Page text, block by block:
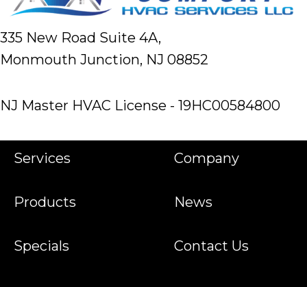
335 New Road Suite 4A,
Monmouth Junction, NJ 08852
NJ Master HVAC License - 19HC00584800
Services
Products
Specials
Company
News
Contact Us